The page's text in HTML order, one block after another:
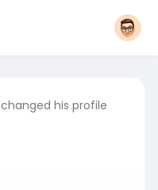
changed his profile